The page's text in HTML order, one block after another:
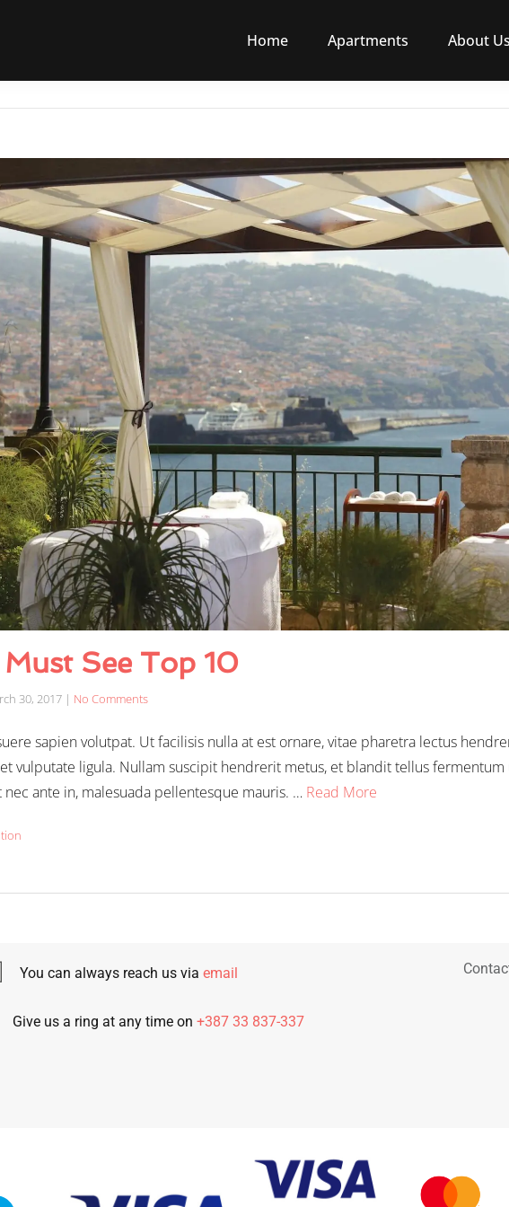
Home Apartments About Us
See Top 10
30, 2017 | No Comments
sapien volutpat. Ut facilisis nulla at est ornare, vitae pharetra lectus
vulputate ligula. Nullam suscipit hendrerit metus, et blandit tellus fermentum
ante in, malesuada pellentesque mauris. … Read More
You can always reach us via email
Give us a ring at any time on +387 33 837-337